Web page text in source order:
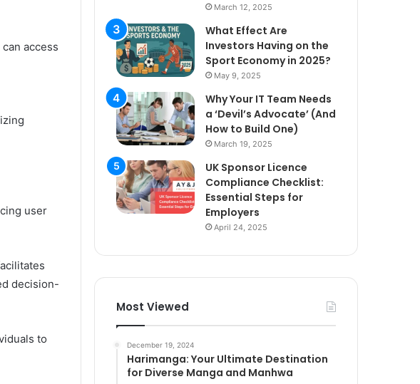
access
user
decision-
to
March 12, 2025
What Effect Are
Investors Having on the
Sport Economy in 2025?
May 9, 2025
Why Your IT Team Needs
a ‘Devil’s Advocate’ (And
How to Build One)
March 19, 2025
UK Sponsor Licence
Compliance Checklist:
Essential Steps for
Employers
April 24, 2025
Most Viewed
December 19, 2024
Harimanga: Your Ultimate Destination
for Diverse Manga and Manhwa